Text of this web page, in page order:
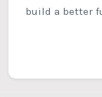
build a better